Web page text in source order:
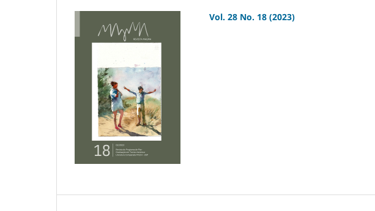
Vol. 28 No. 18 (2023)